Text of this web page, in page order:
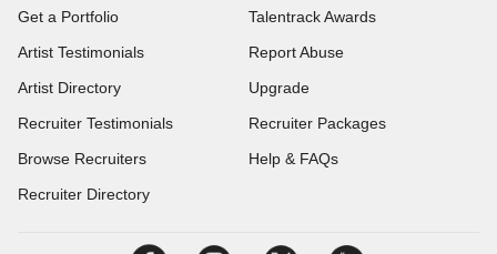
Get a Portfolio
Artist Testimonials
Artist Directory
Recruiter Testimonials
Browse Recruiters
Recruiter Directory
Talentrack Awards
Report Abuse
Upgrade
Recruiter Packages
Help & FAQs